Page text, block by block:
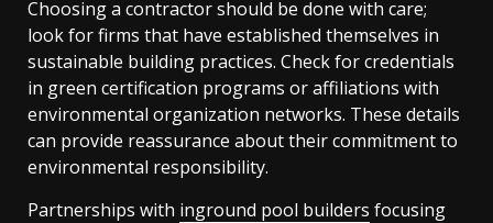
Choosing a contractor should be done with care;
look for firms that have established themselves in
sustainable building practices. Check for credentials
in green certification programs or affiliations with
environmental organization networks. These details
can provide reassurance about their commitment to
environmental responsibility.
Partnerships with inground pool builders focusing